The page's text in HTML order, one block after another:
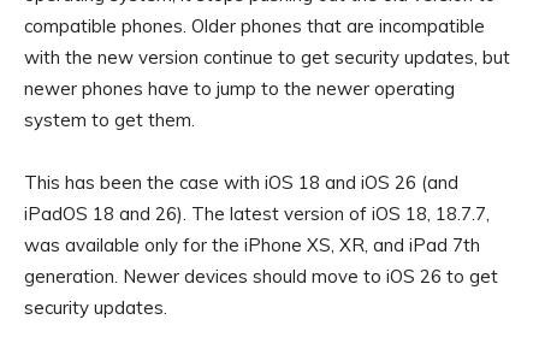
compatible phones. Older phones that are incompatible
with the new version continue to get security updates, but
newer phones have to jump to the newer operating
system to get them.
This has been the case with iOS 18 and iOS 26 (and
iPadOS 18 and 26). The latest version of iOS 18, 18.7.7,
was available only for the iPhone XS, XR, and iPad 7th
generation. Newer devices should move to iOS 26 to get
security updates.